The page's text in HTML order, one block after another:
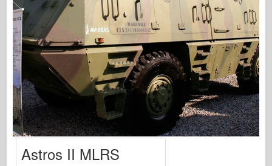
Osprey Modelling
Osprey Publishing
Squadron Signal
TankPower
Trucks & Tanks
Waffen-Arsenal
Wydawnictwo Militaria
Astros II MLRS